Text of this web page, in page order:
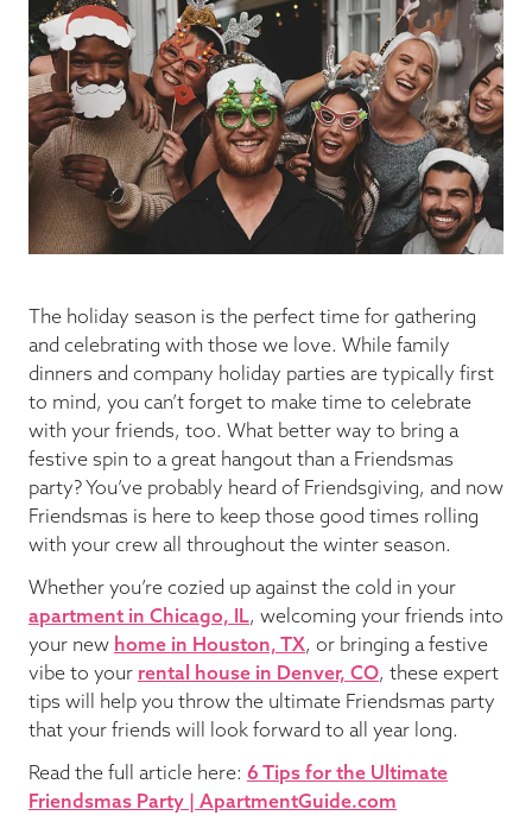
FAQs
Reviews
Blog
The holiday season is the perfect time for gathering
and celebrating with those we love. While family
dinners and company holiday parties are typically first
to mind, you can’t forget to make time to celebrate
with your friends, too. What better way to bring a
festive spin to a great hangout than a Friendsmas
party? You’ve probably heard of Friendsgiving, and now
Friendsmas is here to keep those good times rolling
with your crew all throughout the winter season.
Whether you’re cozied up against the cold in your
apartment in Chicago, IL, welcoming your friends into
your new home in Houston, TX, or bringing a festive
vibe to your rental house in Denver, CO, these expert
tips will help you throw the ultimate Friendsmas party
that your friends will look forward to all year long.
Read the full article here: 6 Tips for the Ultimate
Friendsmas Party | ApartmentGuide.com